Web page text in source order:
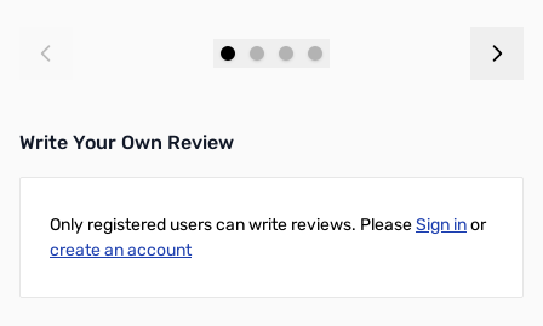
Write Your Own Review
Only registered users can write reviews. PleaseSign inor
create an account